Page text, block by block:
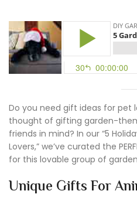
Do you need gift ideas for pet
thought of gifting garden-
friends in mind? In our “5
Lovers,” we’ve curated the
for this lovable group of
Unique Gifts For